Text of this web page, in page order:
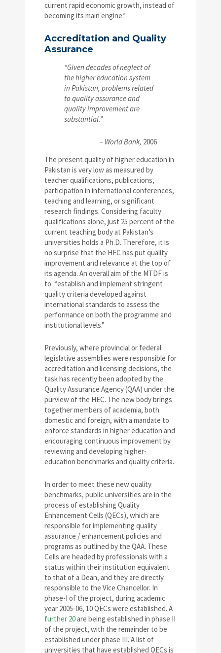
current rapid economic growth, instead of
becoming its main engine.”
Accreditation and Quality
Assurance
“Given decades of neglect of
the higher education system
in Pakistan, problems related
to quality assurance and
quality improvement are
substantial.”
– World Bank, 2006
The present quality of higher education in
Pakistan is very low as measured by
teacher qualifications, publications,
participation in international conferences,
teaching and learning, or significant
research findings. Considering faculty
qualifications alone, just 25 percent of the
current teaching body at Pakistan’s
universities holds a Ph.D. Therefore, it is
no surprise that the HEC has put quality
improvement and relevance at the top of
its agenda. An overall aim of the MTDF is
to: “establish and implement stringent
quality criteria developed against
international standards to assess the
performance on both the programme and
institutional levels.”
Previously, where provincial or federal
legislative assemblies were responsible for
accreditation and licensing decisions, the
task has recently been adopted by the
Quality Assurance Agency (QAA) under the
purview of the HEC. The new body brings
together members of academia, both
domestic and foreign, with a mandate to
enforce standards in higher education and
encouraging continuous improvement by
reviewing and developing higher-
education benchmarks and quality criteria.
In order to meet these new quality
benchmarks, public universities are in the
process of establishing Quality
Enhancement Cells (QECs), which are
responsible for implementing quality
assurance / enhancement policies and
programs as outlined by the QAA. These
Cells are headed by professionals with a
status within their institution equivalent
to that of a Dean, and they are directly
responsible to the Vice Chancellor. In
phase-I of the project, during academic
year 2005-06, 10 QECs were established. A
further 20are being established in phase II
of the project, with the remainder to be
established under phase III. A list of
universities that have established QECs is